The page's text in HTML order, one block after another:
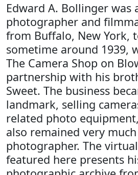
Edward A. Bollinger was
photographer and
from Buffalo, New York,
sometime around 1939,
The Camera Shop on
partnership with his
Sweet. The business
landmark, selling
related photo
also remained very
photographer. The
featured here presents